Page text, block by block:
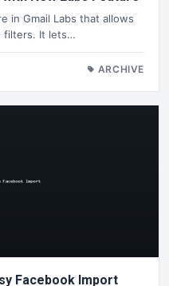
in Gmail Labs that allows
filters. It lets…
ARCHIVE
Facebook Import